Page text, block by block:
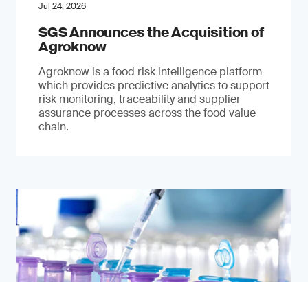
Jul 24, 2026
SGS Announces the Acquisition of
Agroknow
Agroknow is a food risk intelligence platform
which provides predictive analytics to support
risk monitoring, traceability and supplier
assurance processes across the food value
chain.